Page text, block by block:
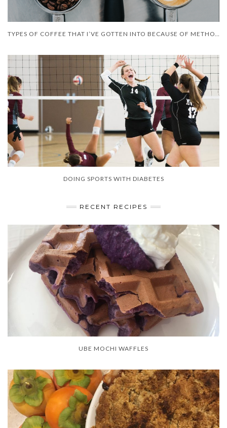
TYPES OF COFFEE THAT I’VE GOTTEN INTO BECAUSE OF METHOTREXATE
DOING SPORTS WITH DIABETES
RECENT RECIPES
UBE MOCHI WAFFLES